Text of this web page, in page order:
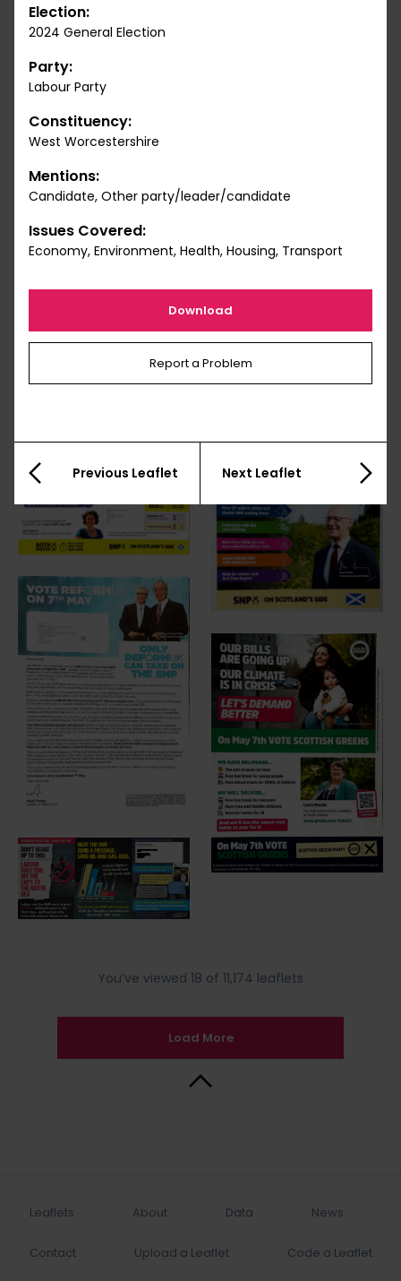
You’ve viewed 18 of 11,174 leaflets
Load More
Leaflets About Data News
Contact Upload a Leaflet Code a Leaflet
Election:
2024 General Election
Party:
Labour Party
Constituency:
West Worcestershire
Mentions:
Candidate, Other party/leader/candidate
Issues Covered:
Economy, Environment, Health, Housing, Transport
Download
Report a Problem
Previous Leaflet Next Leaflet